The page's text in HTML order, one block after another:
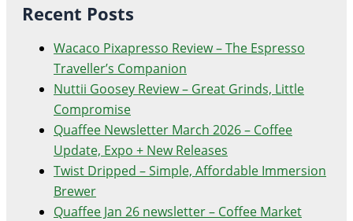
Recent Posts
Wacaco Pixapresso Review ­– The Espresso
Traveller’s Companion
Nuttii Goosey Review – Great Grinds, Little
Compromise
Quaffee Newsletter March 2026 – Coffee
Update, Expo + New Releases
Twist Dripped – Simple, Affordable Immersion
Brewer
Quaffee Jan 26 newsletter – Coffee Market